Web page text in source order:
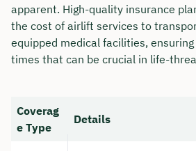
apparent. High-quality insurance
the cost of airlift services to
equipped medical facilities,
times that can be crucial in life-
Coverag
e Type
Details